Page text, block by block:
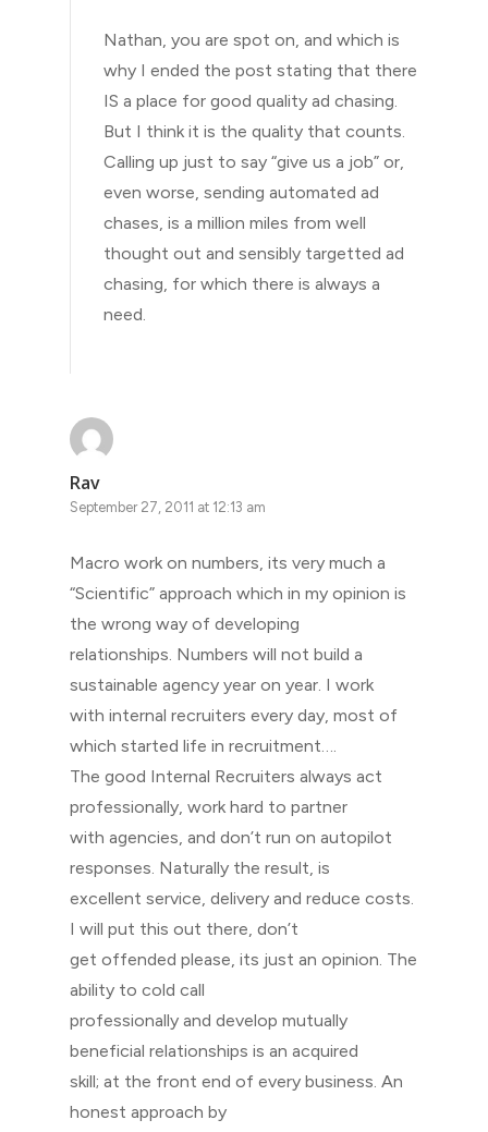
Nathan, you are spot on, and which is
why I ended the post stating that there
IS a place for good quality ad chasing.
But I think it is the quality that counts.
Calling up just to say “give us a job” or,
even worse, sending automated ad
chases, is a million miles from well
thought out and sensibly targetted ad
chasing, for which there is always a
need.
Rav
September 27, 2011 at 12:13 am
Macro work on numbers, its very much a
“Scientific” approach which in my opinion is
the wrong way of developing
relationships. Numbers will not build a
sustainable agency year on year. I work
with internal recruiters every day, most of
which started life in recruitment….
The good Internal Recruiters always act
professionally, work hard to partner
with agencies, and don’t run on autopilot
responses. Naturally the result, is
excellent service, delivery and reduce costs.
I will put this out there, don’t
get offended please, its just an opinion. The
ability to cold call
professionally and develop mutually
beneficial relationships is an acquired
skill; at the front end of every business. An
honest approach by